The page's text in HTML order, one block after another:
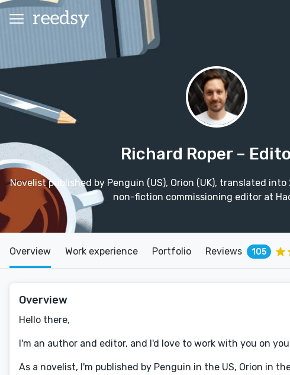
Richard Roper –
Novelist published by Penguin (US), Orion (UK), translated
non-fiction commissioning editor at
Overview Work experience Portfolio Reviews 105
Overview
Hello there,
I'm an author and editor, and I'd love to work with you on
As a novelist, I'm published by Penguin in the US, Orion in